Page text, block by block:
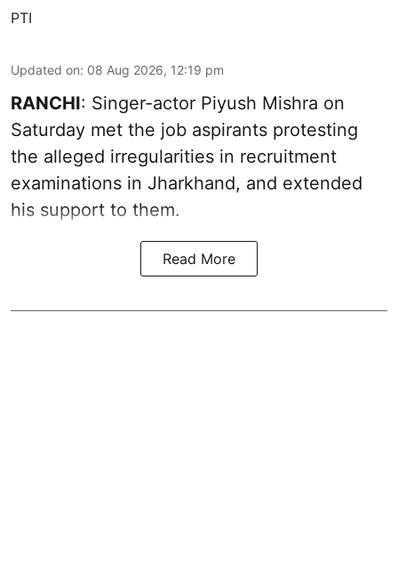
PTI
Updated on: 08 Aug 2026, 12:19 pm
RANCHI: Singer-actor Piyush Mishra on
Saturday met the job aspirants protesting
the alleged irregularities in recruitment
examinations in Jharkhand, and extended
his support to them.
Read More